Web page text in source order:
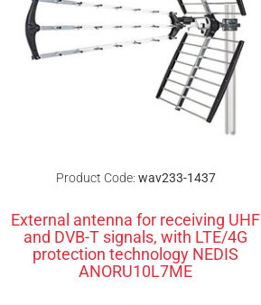
Product Code: wav233-1437
External antenna for receiving UHF
and DVB-T signals, with LTE/4G
protection technology NEDIS
ANORU10L7ME